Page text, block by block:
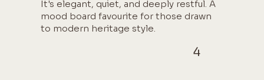
It's elegant, quiet, and deeply restful. A
mood board favourite for those drawn
to modern heritage style.
4